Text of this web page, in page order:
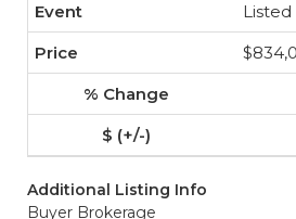
Listed
Additional Listing Info
Buyer Brokerage